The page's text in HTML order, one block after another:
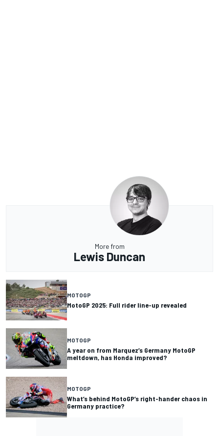
More from
Lewis Duncan
MOTOGP
MotoGP 2025: Full rider line-up revealed
MOTOGP
A year on from Marquez’s Germany MotoGP
meltdown, has Honda improved?
MOTOGP
What’s behind MotoGP’s right-hander chaos in
Germany practice?